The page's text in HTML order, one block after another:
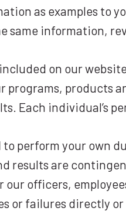
as examples to
same information,
on our
programs, products
Each individual’s
to perform your own
results are
our officers,
or failures directly